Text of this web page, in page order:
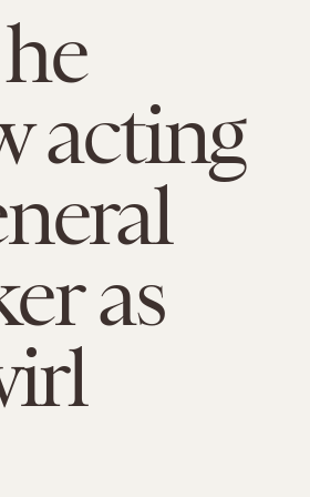
acting
as